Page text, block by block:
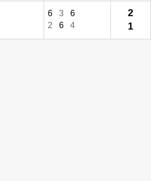
6 3
6
2
6 4
2
1